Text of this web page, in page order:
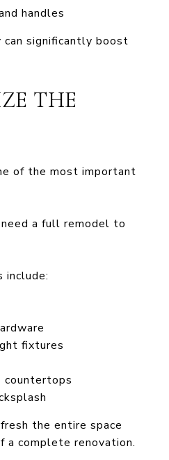
handles
significantly boost
THE
of the most important
a full remodel to
include:
fixtures
countertops
the entire space
a complete renovation.